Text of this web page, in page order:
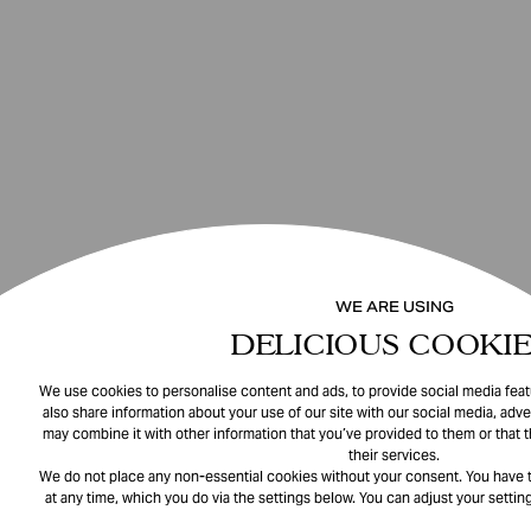
WE ARE USING
DELICIOUS
We use cookies to personalise content and ads, to provide social media
also share information about your use of our site with our social media,
may combine it with other information that you’ve provided to them or that
their services.
We do not place any non-essential cookies without your consent. You
at any time, which you do via the settings below. You can adjust your